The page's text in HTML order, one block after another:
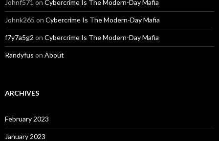
Johnf571 on Cybercrime Is The Modern-Day Mafia
Johnk265 on Cybercrime Is The Modern-Day Mafia
f7y7a5g2 on Cybercrime Is The Modern-Day Mafia
Randyfus on About
ARCHIVES
February 2023
January 2023